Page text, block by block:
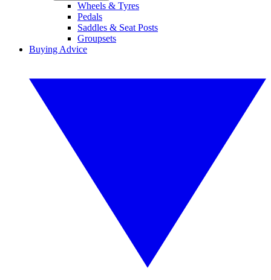
Wheels & Tyres
Pedals
Saddles & Seat Posts
Groupsets
Buying Advice